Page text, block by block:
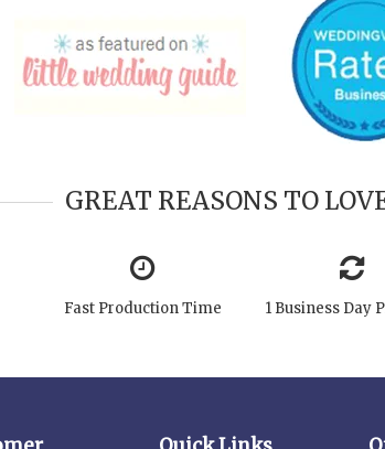
GREAT REASONS TO
Fast Production Time 1 Business Day